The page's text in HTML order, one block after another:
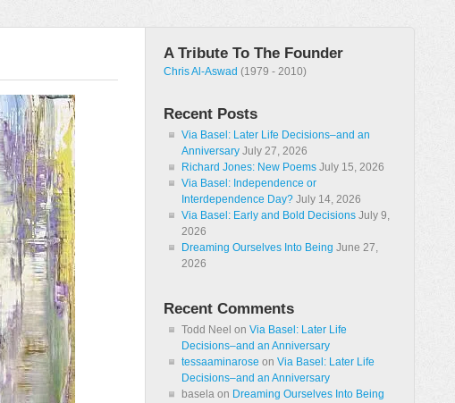
A Tribute To The Founder
Chris Al-Aswad (1979 - 2010)
Recent Posts
Via Basel: Later Life Decisions–and an
Anniversary July 27, 2026
Richard Jones: New Poems July 15, 2026
Via Basel: Independence or
Interdependence Day? July 14, 2026
Via Basel: Early and Bold Decisions July 9,
2026
Dreaming Ourselves Into Being June 27,
2026
Recent Comments
Todd Neel on Via Basel: Later Life
Decisions–and an Anniversary
tessaaminarose on Via Basel: Later Life
Decisions–and an Anniversary
basela on Dreaming Ourselves Into Being